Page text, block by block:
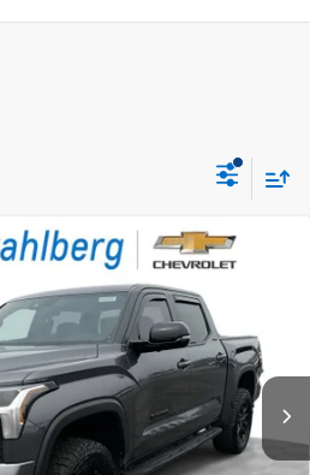
Limited CrewMax
CF6T380619A Model: 8372
Ext. Int.
PRICE
Less
$58,590
+$398